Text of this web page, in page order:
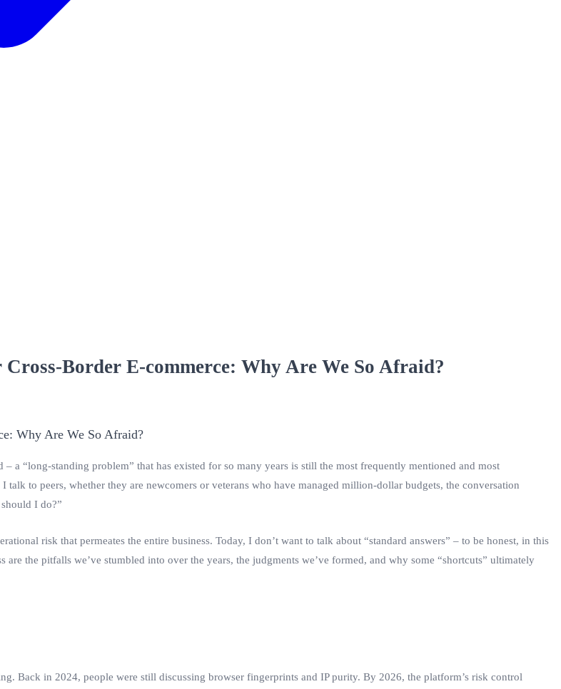
Border E-commerce: Why Are We So Afraid?
a “long-standing problem” that has existed for so many years is still the most frequently mentioned and most
to peers, whether they are newcomers or veterans who have managed million-dollar budgets, the conversation
I do?”
risk that permeates the entire business. Today, I don’t want to talk about “standard answers” – to be honest, in this
the pitfalls we’ve stumbled into over the years, the judgments we’ve formed, and why some “shortcuts” ultimately
Back in 2024, people were still discussing browser fingerprints and IP purity. By 2026, the platform’s risk control